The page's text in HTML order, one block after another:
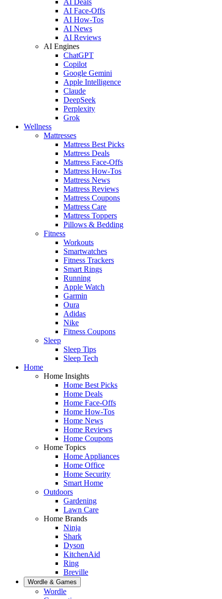
AI Face-Offs
AI How-Tos
AI News
AI Reviews
AI Engines
ChatGPT
Copilot
Google Gemini
Apple Intelligence
Claude
DeepSeek
Perplexity
Grok
Wellness
Mattresses
Mattress Best Picks
Mattress Deals
Mattress Face-Offs
Mattress How-Tos
Mattress News
Mattress Reviews
Mattress Coupons
Mattress Care
Mattress Toppers
Pillows & Bedding
Fitness
Workouts
Smartwatches
Fitness Trackers
Smart Rings
Running
Apple Watch
Garmin
Oura
Adidas
Nike
Fitness Coupons
Sleep
Sleep Tips
Sleep Tech
Home
Home Insights
Home Best Picks
Home Deals
Home Face-Offs
Home How-Tos
Home News
Home Reviews
Home Coupons
Home Topics
Home Appliances
Home Office
Home Security
Smart Home
Outdoors
Gardening
Lawn Care
Home Brands
Ninja
Shark
Dyson
KitchenAid
Ring
Breville
Wordle & Games
Wordle